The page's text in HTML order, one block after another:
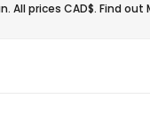
All prices CAD$. Find